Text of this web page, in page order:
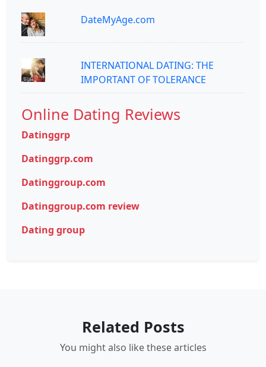
DateMyAge.com
INTERNATIONAL DATING: THE
IMPORTANT OF TOLERANCE
Online Dating Reviews
Datinggrp
Datinggrp.com
Datinggroup.com
Datinggroup.com review
Dating group
Related Posts
You might also like these articles